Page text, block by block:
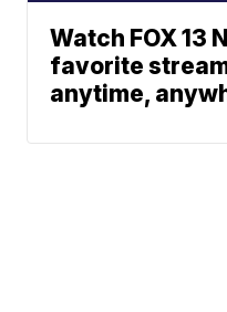
Watch FOX 13
favorite
anytime,